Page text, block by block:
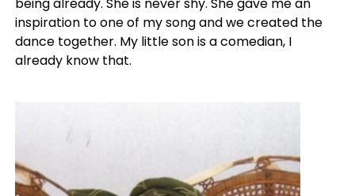
being already. She is never shy. She gave me an
inspiration to one of my song and we created the
dance together. My little son is a comedian, I
already know that.